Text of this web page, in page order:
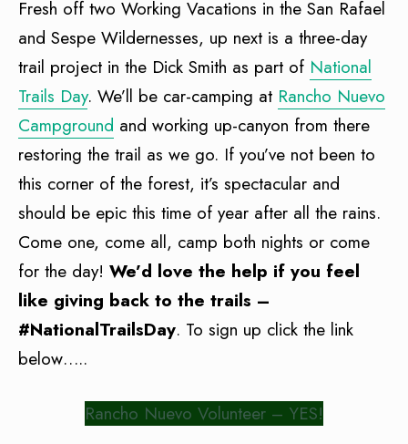
Fresh off two Working Vacations in the San Rafael
and Sespe Wildernesses, up next is a three-day
trail project in the Dick Smith as part of National
Trails Day. We’ll be car-camping at Rancho Nuevo
Campground and working up-canyon from there
restoring the trail as we go. If you’ve not been to
this corner of the forest, it’s spectacular and
should be epic this time of year after all the rains.
Come one, come all, camp both nights or come
for the day! We’d love the help if you feel
like giving back to the trails –
#NationalTrailsDay. To sign up click the link
below…..
Rancho Nuevo Volunteer – YES!